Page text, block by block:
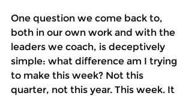
One question we come back to,
both in our own work and with the
leaders we coach, is deceptively
simple: what difference am I trying
to make this week? Not this
quarter, not this year. This week. It